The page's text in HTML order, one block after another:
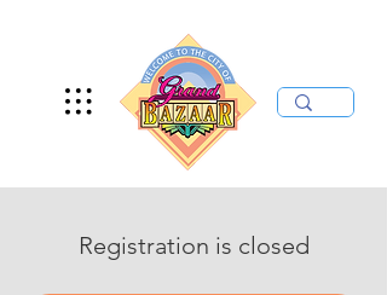
Registration is closed